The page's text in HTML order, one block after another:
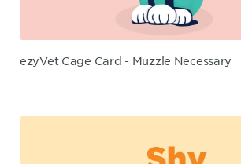
ezyVet Cage Card - Muzzle Necessary